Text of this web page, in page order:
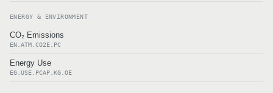
ENERGY & ENVIRONMENT
CO₂ Emissions
EN.ATM.CO2E.PC
Energy Use
EG.USE.PCAP.KG.OE